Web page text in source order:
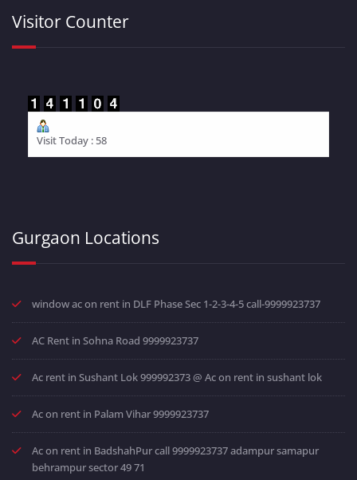
Visitor Counter
Visit Today : 58
Gurgaon Locations
window ac on rent in DLF Phase Sec 1-2-3-4-5 call-9999923737
AC Rent in Sohna Road 9999923737
Ac rent in Sushant Lok 999992373 @ Ac on rent in sushant lok
Ac on rent in Palam Vihar 9999923737
Ac on rent in BadshahPur call 9999923737 adampur samapur
behrampur sector 49 71